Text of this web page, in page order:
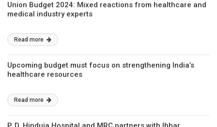
Union Budget 2024: Mixed reactions from healthcare and
medical industry experts
Read more
Upcoming budget must focus on strengthening India’s
healthcare resources
Read more